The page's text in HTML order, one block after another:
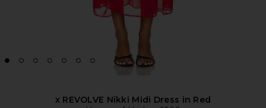
x REVOLVE Nikki Midi Dress in Red